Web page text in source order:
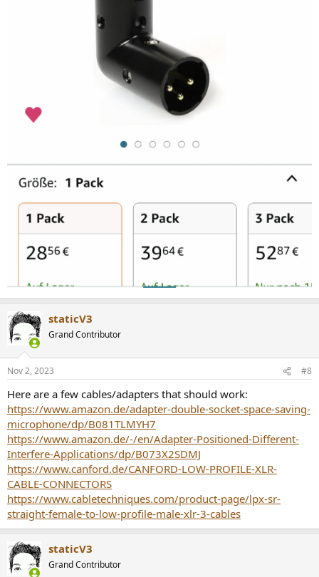
staticV3
Grand Contributor
Nov 2, 2023 #8
Here are a few cables/adapters that should work:
https://www.amazon.de/adapter-double-socket-space-saving-
microphone/dp/B081TLMYH7
https://www.amazon.de/-/en/Adapter-Positioned-Different-
Interfere-Applications/dp/B073X2SDMJ
https://www.canford.de/CANFORD-LOW-PROFILE-XLR-
CABLE-CONNECTORS
https://www.cabletechniques.com/product-page/lpx-sr-
straight-female-to-low-profile-male-xlr-3-cables
staticV3
Grand Contributor